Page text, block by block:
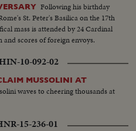
Following his birthday
St. Peter's Basilica on the 17th
mass is attended by 24 Cardinal
scores of foreign envoys.
10-092-02
MUSSOLINI AT
waves to cheering thousands at
15-236-01